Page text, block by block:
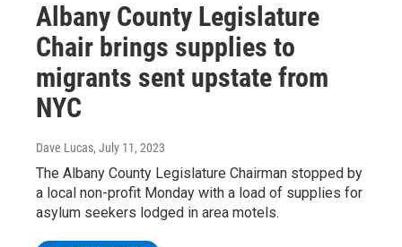
Albany County Legislature
Chair brings supplies to
migrants sent upstate from
NYC
Dave Lucas, July 11, 2023
The Albany County Legislature Chairman stopped by
a local non-profit Monday with a load of supplies for
asylum seekers lodged in area motels.